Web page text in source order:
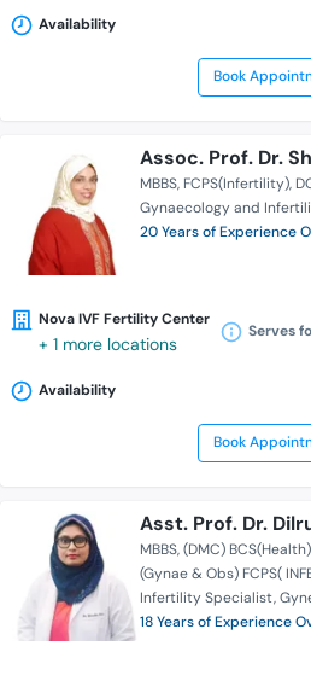
Availability
Book
Assoc. Prof. Dr.
MBBS FCPS(Infertility)
Gynaecology and
20 Years of Experience
Nova IVF Fertility Center
+ 1 more locations
Serves
Availability
Book
Asst. Prof. Dr.
MBBS (DMC)
(Gynae & Obs) FCPS(
Infertility Specialist
18 Years of Experience